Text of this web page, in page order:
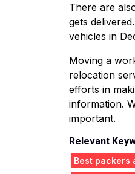
There are
gets
vehicles in
Moving a
relocation
efforts in
information.
important.
Relevant
Best packers